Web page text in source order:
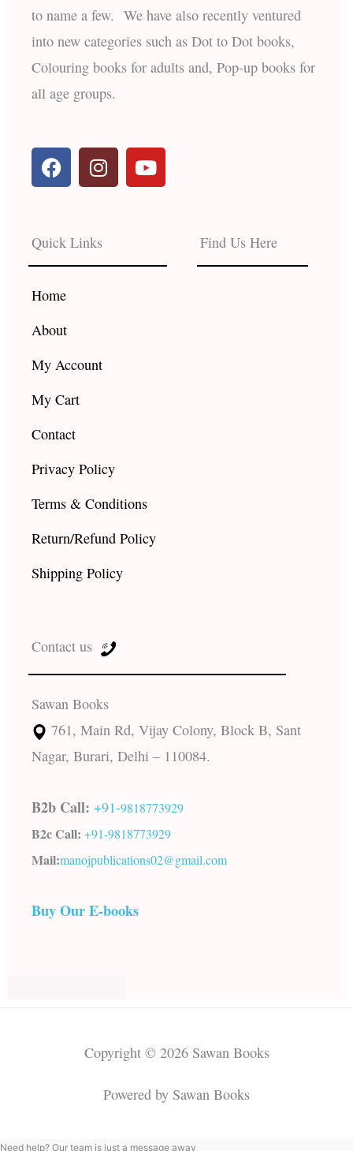
to name a few. We have also recently ventured
into new categories such as Dot to Dot books,
Colouring books for adults and, Pop-up books for
all age groups.
F
a
b
o
o
k
I
n
a
g
r
Y
o
e
Quick Links
Home
About
My Account
My Cart
Contact
Privacy Policy
Terms & Conditions
Return/Refund Policy
Shipping Policy
Find Us Here
Contact us
Sawan Books
761, Main Rd, Vijay Colony, Block B, Sant
Nagar, Burari, Delhi – 110084.
B2b Call: +91-9818773929
B2c Call: +91-9818773929
Mail:manojpublications02@gmail.com
Buy Our E-books
Copyright © 2026 Sawan Books
Powered by Sawan Books
Need help? Our team is just a message away